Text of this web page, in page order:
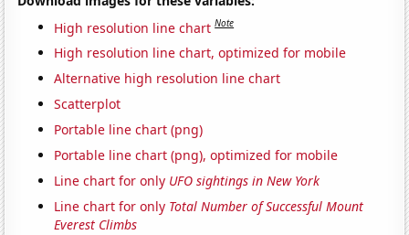
High resolution line chart Note
High resolution line chart, optimized for mobile
Alternative high resolution line chart
Scatterplot
Portable line chart (png)
Portable line chart (png), optimized for mobile
Line chart for only UFO sightings in New York
Line chart for only Total Number of Successful Mount
Everest Climbs